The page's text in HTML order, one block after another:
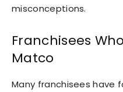
misconceptions.
Franchisees
Matco
Many franchisees have